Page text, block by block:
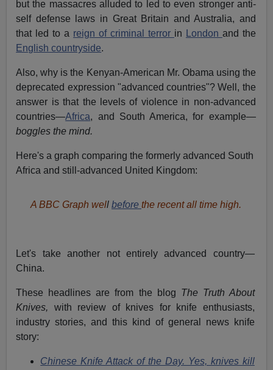
but the massacres alluded to led to even stronger anti-
self defense laws in Great Britain and Australia, and
that led to a reign of criminal terror in London and the
English countryside.
Also, why is the Kenyan-American Mr. Obama using the
deprecated expression "advanced countries"? Well, the
answer is that the levels of violence in non-advanced
countries—Africa, and South America, for example—
boggles the mind.
Here's a graph comparing the formerly advanced South
Africa and still-advanced United Kingdom:
A BBC Graph well before the recent all time high.
Let's take another not entirely advanced country—
China.
These headlines are from the blog The Truth About
Knives, with review of knives for knife enthusiasts,
industry stories, and this kind of general news knife
story:
Chinese Knife Attack of the Day. Yes, knives kill